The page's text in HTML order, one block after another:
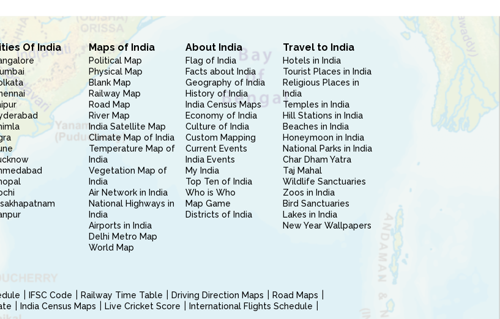
Of India Maps of India
Political Map
Physical Map
Blank Map
Railway Map
Road Map
River Map
India Satellite Map
Climate Map of India
Temperature Map of
India
Vegetation Map of
India
Air Network in India
National Highways in
India
Airports in India
Delhi Metro Map
World Map
About India
Flag of India
Facts about India
Geography of India
History of India
India Census Maps
Economy of India
Culture of India
Custom Mapping
Current Events
India Events
My India
Top Ten of India
Who is Who
Map Game
Districts of India
Travel to India
Hotels in India
Tourist Places in India
Religious Places in
India
Temples in India
Hill Stations in India
Beaches in India
Honeymoon in India
National Parks in India
Char Dham Yatra
Taj Mahal
Wildlife Sanctuaries
Zoos in India
Bird Sanctuaries
Lakes in India
New Year Wallpapers
IFSC Code Railway Time Table Driving Direction Maps
Road Maps
India Census Maps Live Cricket Score
International Flights Schedule